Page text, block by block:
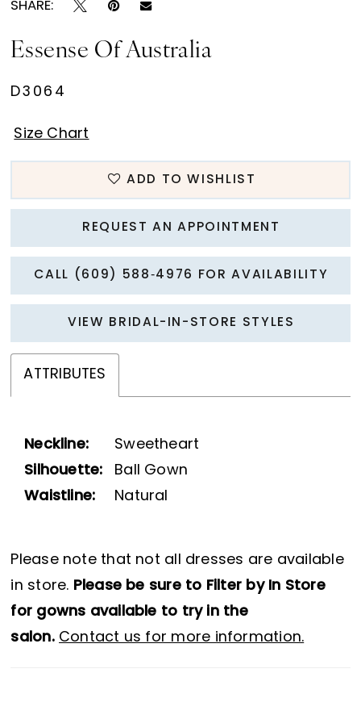
SHARE:
Essense Of Australia
D3064
Size Chart
ADD TO WISHLIST
REQUEST AN APPOINTMENT
CALL (609) 588‑4976 FOR AVAILABILITY
VIEW BRIDAL-IN-STORE STYLES
ATTRIBUTES
Neckline:
Sweetheart
Silhouette:
Ball Gown
Waistline:
Natural
Please note that not all dresses are available
in store. Please be sure to Filter by In Store
for gowns available to try in the
salon. Contact us for more information.